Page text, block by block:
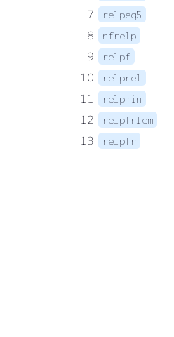
relpeq5
nfrelp
relpf
relprel
relpmin
relpfrlem
relpfr